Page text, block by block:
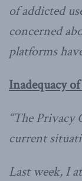
of addicted
concerned
platforms
Inadequacy
“The Privacy
current
Last week, I